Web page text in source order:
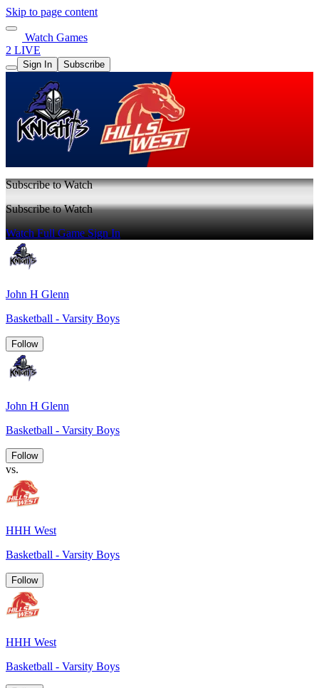
Skip to page content
Watch Games
2 LIVE
Sign In Subscribe
Subscribe to Watch
Subscribe to Watch
Watch Full GameSign In
John H Glenn
Basketball - Varsity Boys
Follow
John H Glenn
Basketball - Varsity Boys
Follow
vs.
HHH West
Basketball - Varsity Boys
Follow
HHH West
Basketball - Varsity Boys